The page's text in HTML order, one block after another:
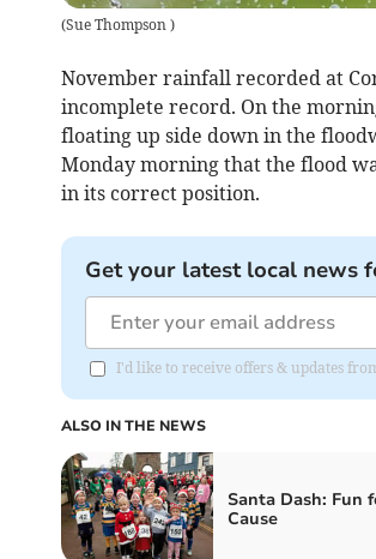
(Sue Thompson )
November rainfall recorded at
incomplete record. On the
floating up side down in the
Monday morning that the flood
in its correct position.
Get your latest local news
I'd like to receive offers & updates
ALSO IN THE NEWS
Santa Dash: Fun
Cause